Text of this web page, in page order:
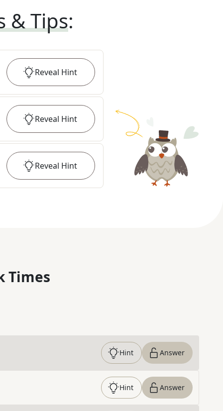
& Tips:
Reveal Hint
Reveal Hint
Reveal Hint
Times
Hint Answer
Hint Answer